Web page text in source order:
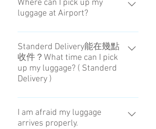
to 8:00.
Where can I pick up my
luggage at Airport?
Please reference the map of
meeting point at Haneda / Narita
Airport. → Check
Standerd Delivery能在幾點
收件？What time can I pick
up my luggage? ( Standerd
Delivery )
可在14：00~20：00之間收取。
You can choose the receiving time
at Airport during 1PM to 8PM.
I am afraid my luggage
arrives properly.